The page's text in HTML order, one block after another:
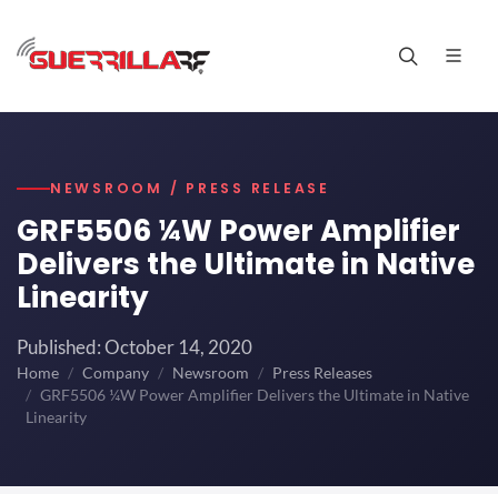
NEWSROOM / PRESS RELEASE
GRF5506 ¼W Power Amplifier
Delivers the Ultimate in Native
Linearity
Published: October 14, 2020
Home Company Newsroom
Press Releases
GRF5506 ¼W Power Amplifier Delivers the Ultimate in Native
Linearity